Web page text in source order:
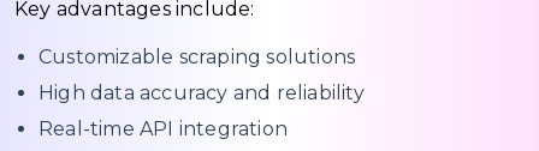
Key advantages include:
Customizable scraping solutions
High data accuracy and reliability
Real-time API integration